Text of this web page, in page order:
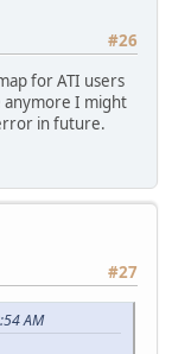
#26
for ATI users
anymore I might
in future.
#27
AM